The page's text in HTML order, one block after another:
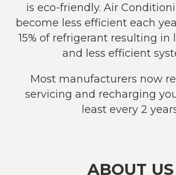
is eco-friendly. Air
become less efficient each
15% of refrigerant resulting in
and less efficient
Most manufacturers now
servicing and recharging
least every 2
ABOUT US